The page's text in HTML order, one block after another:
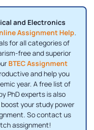
and Electronics
Assignment Help.
for all categories of
free and superior
BTEC Assignment
and help you
year. A free list of
PhD experts is also
your study power
So contact us
assignment!